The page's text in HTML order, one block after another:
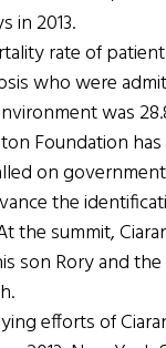
in 2013.
rate of
who were
was
Foundation has
on
the
the summit,
son Rory and
efforts of